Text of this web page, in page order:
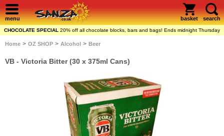
menu basket search
CHOCOLATE SPECIAL 20% off all chocolate blocks, bars and bags! Ends midnight Thursday
Home > OZ SHOP > Alcohol > Beer
VB - Victoria Bitter (30 x 375ml Cans)